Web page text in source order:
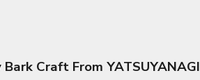
Craft From YATSUYANAGI